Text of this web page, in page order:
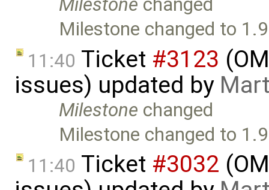
Milestone changed
Milestone changed to
11:40 Ticket #3123
issues) updated by
Milestone changed
Milestone changed to
11:40 Ticket #3032